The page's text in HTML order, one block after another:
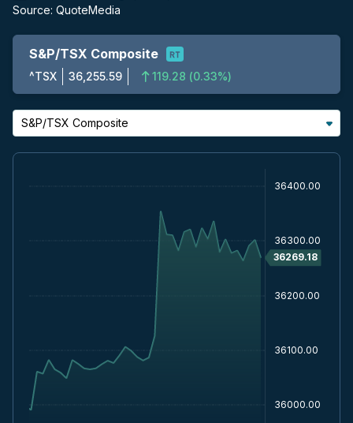
Source: QuoteMedia
S&P/TSX Composite
^TSX 36,255.59 119.28 (0.33%)
S&P/TSX Composite